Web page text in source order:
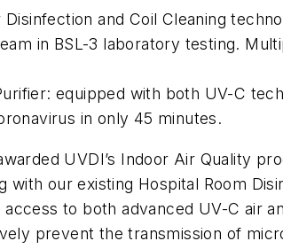
and Coil Cleaning
in BSL-3 laboratory testing.
equipped with both UV-C
in only 45 minutes.
UVDI’s Indoor Air Quality
with our existing Hospital Room
to both advanced UV-C air
prevent the transmission of